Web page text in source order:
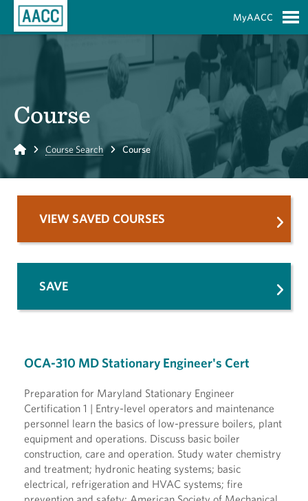
MyAACC
Course
Home Course Search Course
OCA-310 MD Stationary Engineer's Cert
Preparation for Maryland Stationary Engineer
Certification 1 | Entry-level operators and maintenance
personnel learn the basics of low-pressure boilers, plant
equipment and operations. Discuss basic boiler
construction, care and operation. Study water chemistry
and treatment; hydronic heating systems; basic
electrical, refrigeration and HVAC systems; fire
VIEW SAVED COURSES
SAVE